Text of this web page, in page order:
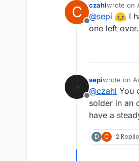
C
Offline
czahlwrote on
last
@sepi
I
one left
Offline
sepiwrote on
last edited
@czahl You
solder in an
have a
D C 2